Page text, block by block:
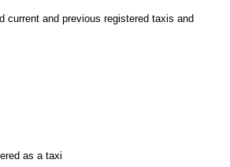
current and previous registered taxis and
as a taxi